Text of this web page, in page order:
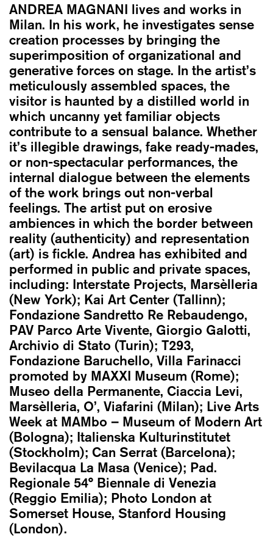
ANDREA MAGNANI lives and works in
Milan. In his work, he investigates sense
creation processes by bringing the
superimposition of organizational and
generative forces on stage. In the artist’s
meticulously assembled spaces, the
visitor is haunted by a distilled world in
which uncanny yet familiar objects
contribute to a sensual balance. Whether
it’s illegible drawings, fake ready-mades,
or non-spectacular performances, the
internal dialogue between the elements
of the work brings out non-verbal
feelings. The artist put on erosive
ambiences in which the border between
reality (authenticity) and representation
(art) is fickle. Andrea has exhibited and
performed in public and private spaces,
including: Interstate Projects, Marsèlleria
(New York); Kai Art Center (Tallinn);
Fondazione Sandretto Re Rebaudengo,
PAV Parco Arte Vivente, Giorgio Galotti,
Archivio di Stato (Turin); T293,
Fondazione Baruchello, Villa Farinacci
promoted by MAXXI Museum (Rome);
Museo della Permanente, Ciaccia Levi,
Marsèlleria, O’, Viafarini (Milan); Live Arts
Week at MAMbo – Museum of Modern Art
(Bologna); Italienska Kulturinstitutet
(Stockholm); Can Serrat (Barcelona);
Bevilacqua La Masa (Venice); Pad.
Regionale 54° Biennale di Venezia
(Reggio Emilia); Photo London at
Somerset House, Stanford Housing
(London).